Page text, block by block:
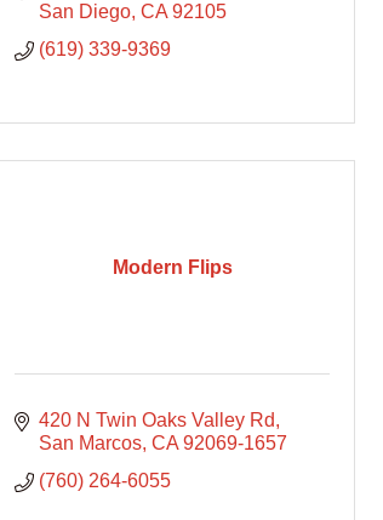
San Diego CA 92105
(619) 339-9369
Modern Flips
420 N Twin Oaks Valley Rd
San Marcos CA 92069-1657
(760) 264-6055